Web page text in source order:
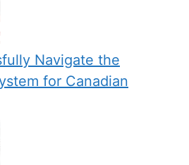
Navigate the
for Canadian